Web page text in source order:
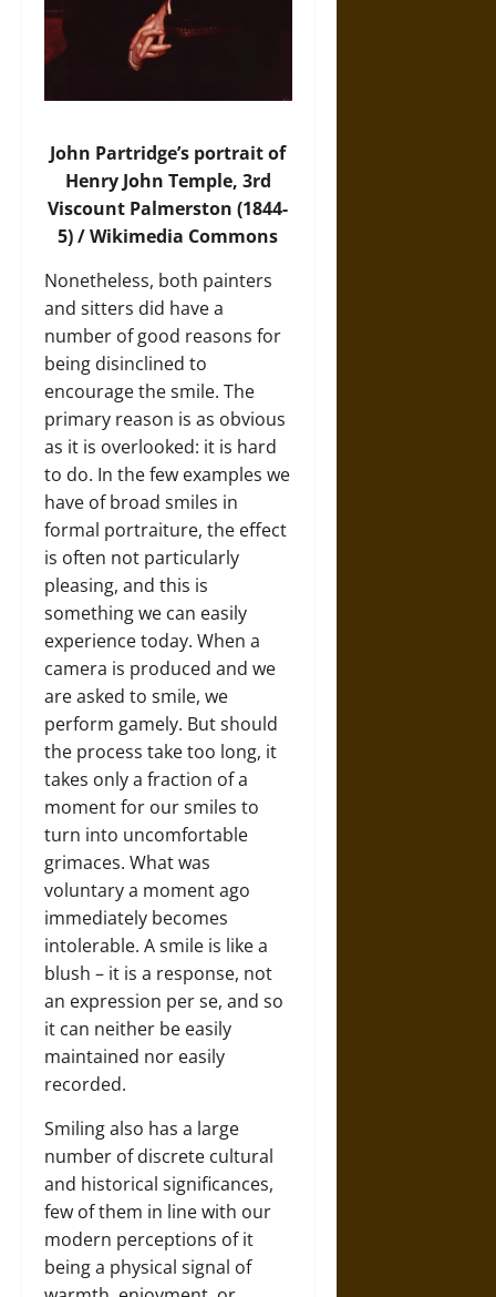
John Partridge’s portrait of
Henry John Temple, 3rd
Viscount Palmerston (1844-
5) / Wikimedia Commons
Nonetheless, both painters
and sitters did have a
number of good reasons for
being disinclined to
encourage the smile. The
primary reason is as obvious
as it is overlooked: it is hard
to do. In the few examples we
have of broad smiles in
formal portraiture, the effect
is often not particularly
pleasing, and this is
something we can easily
experience today. When a
camera is produced and we
are asked to smile, we
perform gamely. But should
the process take too long, it
takes only a fraction of a
moment for our smiles to
turn into uncomfortable
grimaces. What was
voluntary a moment ago
immediately becomes
intolerable. A smile is like a
blush – it is a response, not
an expression per se, and so
it can neither be easily
maintained nor easily
recorded.
Smiling also has a large
number of discrete cultural
and historical significances,
few of them in line with our
modern perceptions of it
being a physical signal of